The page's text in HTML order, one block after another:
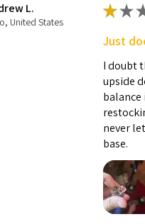
L.
United States
★★
Just
I doubt
upside
balance
never
base.